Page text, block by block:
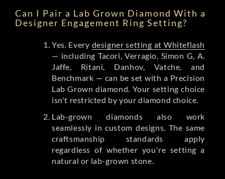
Can I Pair a Lab Grown Diamond With a
Designer Engagement Ring Setting?
Yes. Every designer setting at Whiteflash
— including Tacori, Verragio, Simon G, A.
Jaffe, Ritani, Danhov, Vatche, and
Benchmark — can be set with a Precision
Lab Grown diamond. Your setting choice
isn't restricted by your diamond choice.
Lab-grown diamonds also work
seamlessly in custom designs. The same
craftsmanship standards apply
regardless of whether you're setting a
natural or lab-grown stone.